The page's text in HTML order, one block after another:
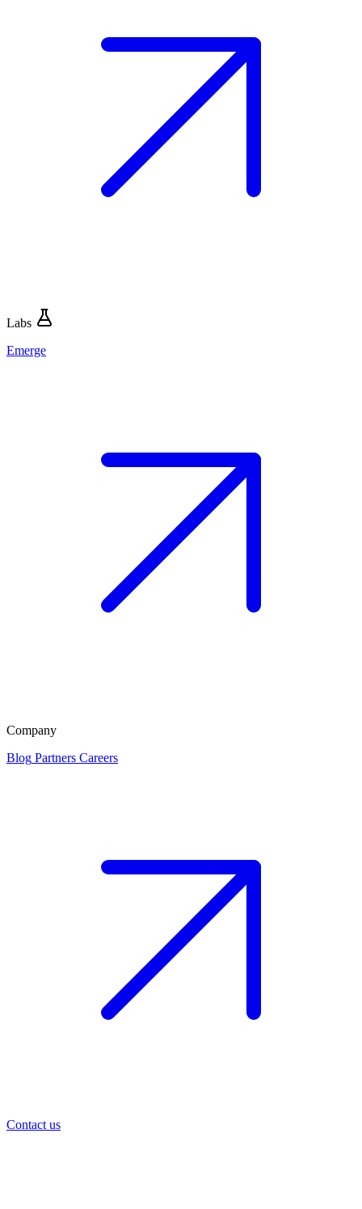
Labs
Emerge
Company
Blog Partners Careers
Contact us